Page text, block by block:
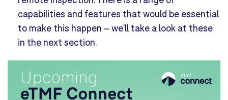
capabilities and features that would be essential
to make this happen – we’ll take a look at these
in the next section.